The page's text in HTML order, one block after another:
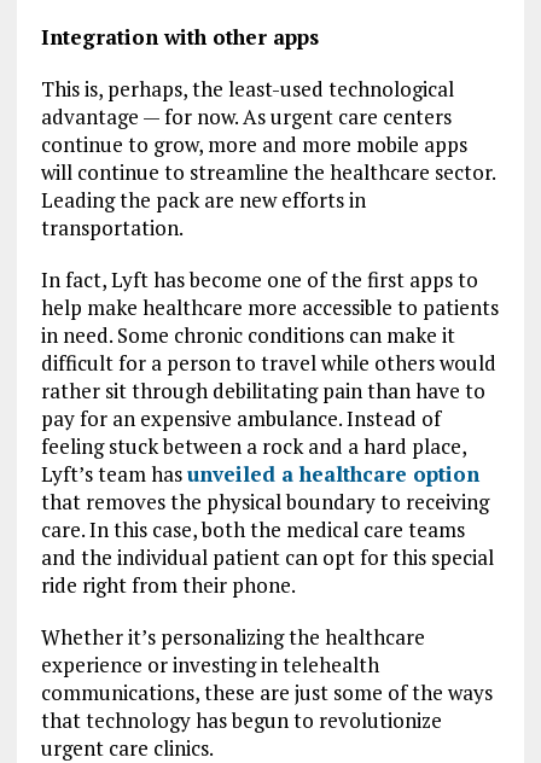
Integration with other apps
This is, perhaps, the least-used technological
advantage — for now. As urgent care centers
continue to grow, more and more mobile apps
will continue to streamline the healthcare sector.
Leading the pack are new efforts in
transportation.
In fact, Lyft has become one of the first apps to
help make healthcare more accessible to patients
in need. Some chronic conditions can make it
difficult for a person to travel while others would
rather sit through debilitating pain than have to
pay for an expensive ambulance. Instead of
feeling stuck between a rock and a hard place,
Lyft’s team hasunveiled a healthcare option
that removes the physical boundary to receiving
care. In this case, both the medical care teams
and the individual patient can opt for this special
ride right from their phone.
Whether it’s personalizing the healthcare
experience or investing in telehealth
communications, these are just some of the ways
that technology has begun to revolutionize
urgent care clinics.